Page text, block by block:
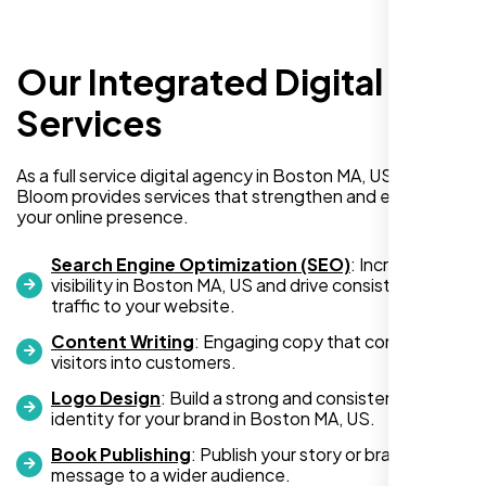
Our Integrated Digital
Services
As a full service digital agency in Boston MA, US, Nexi
Bloom provides services that strengthen and expand
your online presence.
Search Engine Optimization (SEO): Increase
visibility in Boston MA, US and drive consistent
traffic to your website.
Content Writing: Engaging copy that converts
visitors into customers.
Logo Design: Build a strong and consistent visual
identity for your brand in Boston MA, US.
Book Publishing: Publish your story or brand
message to a wider audience.
Richard Hill
,
I needed a simple one-page website but
had no idea where to begin. The team at
Nexi Bloom made the entire process so